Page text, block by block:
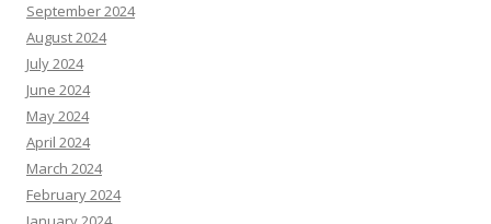
September 2024
August 2024
July 2024
June 2024
May 2024
April 2024
March 2024
February 2024